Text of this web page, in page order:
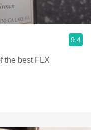
9.4
the best FLX